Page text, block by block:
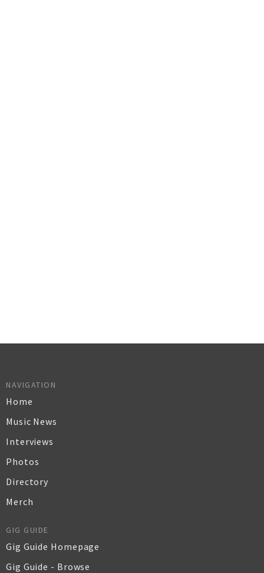
NAVIGATION
Home
Music News
Interviews
Photos
Directory
Merch
GIG GUIDE
Gig Guide Homepage
Gig Guide - Browse